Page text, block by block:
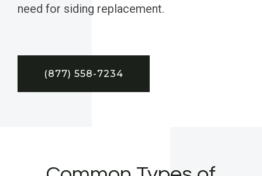
need for siding replacement.
(877) 558-7234